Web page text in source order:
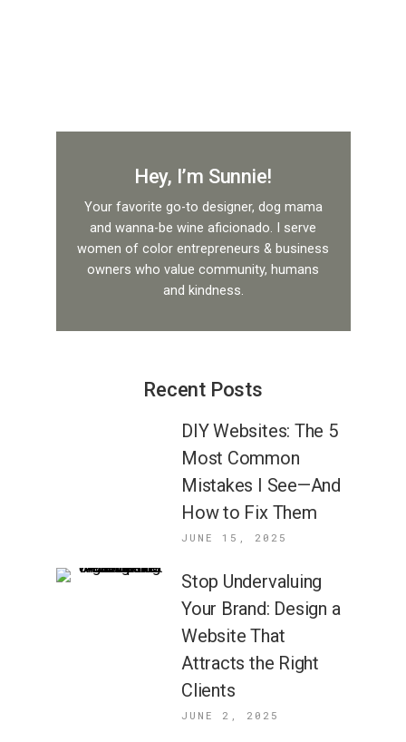
Hey, I’m Sunnie!
Your favorite go-to designer, dog mama
and wanna-be wine aficionado. I serve
women of color entrepreneurs & business
owners who value community, humans
and kindness.
Recent Posts
DIY Websites: The 5
Most Common
Mistakes I See—And
How to Fix Them
JUNE 15, 2025
Stop Undervaluing
Your Brand: Design a
Website That
Attracts the Right
Clients
JUNE 2, 2025